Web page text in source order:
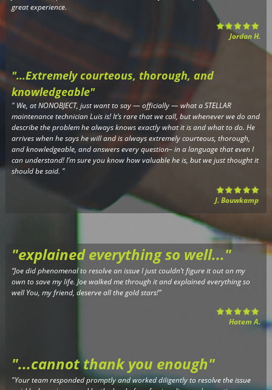
great experience.
Jordan H.
"...Extremely courteous, thorough, and
knowledgeable"
" We, at NONOBJECT, just want to say — officially — what a STELLAR
maintenance technician Luis is! It’s rare that we call, but whenever we do and
describe the problem he always knows exactly what it is and what to do. He
arrives when he says he will and is always extremely courteous, thorough,
and knowledgeable, and answers every question– in a language that even I
can understand! I’m sure you know how valuable he is, but we just thought it
should be said. "
J. Bouwkamp
"explained everything so well..."
“Joe did phenomenal to resolve an issue I just couldn’t figure it out on my
own to save my life. Joe walked me through it and explained everything so
well You, my friend, deserve all the gold stars!”
Hatem A.
"...cannot thank you enough"
"Your team responded promptly and worked diligently to resolve the issue